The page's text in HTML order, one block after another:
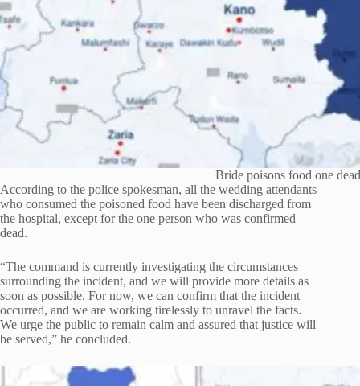
Bride poisons food one
According to the police spokesman, all the wedding attendants
who consumed the poisoned food have been discharged from
the hospital, except for the one person who was confirmed
dead.
“The command is currently investigating the circumstances
surrounding the incident, and we will provide more details as
soon as possible. For now, we can confirm that the incident
occurred, and we are working tirelessly to unravel the facts.
We urge the public to remain calm and assured that justice will
be served,” he concluded.